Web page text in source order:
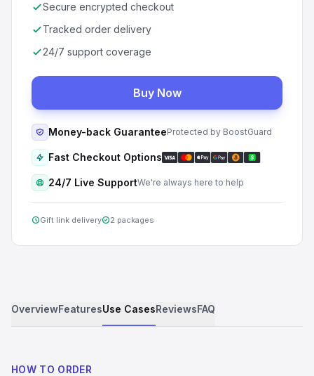
Secure encrypted checkout
Tracked order delivery
24/7 support coverage
Buy Now
Money-back GuaranteeProtected by BoostGuard
Fast Checkout Options
24/7 Live SupportWe're always here to help
Gift link delivery 2 packages
OverviewFeaturesUse CasesReviewsFAQ
HOW TO ORDER